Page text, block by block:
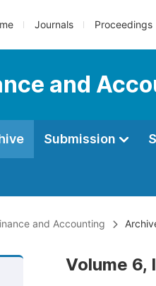
Journals Proceedings
and
Submission
and Accounting
Volume 6,